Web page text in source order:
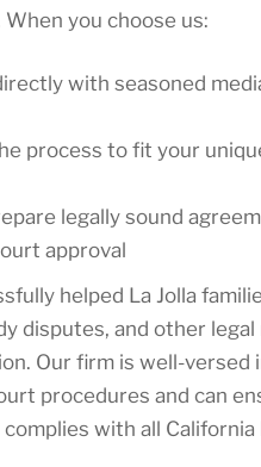
you choose us:
with seasoned
process to fit your
legally sound
approval
helped La Jolla
disputes, and other
Our firm is well-versed
procedures and can
with all California